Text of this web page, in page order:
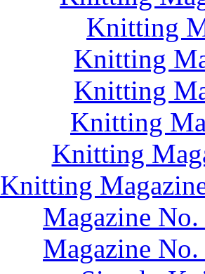
Knitting
Knitting
Knitting
Knitting
Knitting
Knitting
Magazine
Magazine